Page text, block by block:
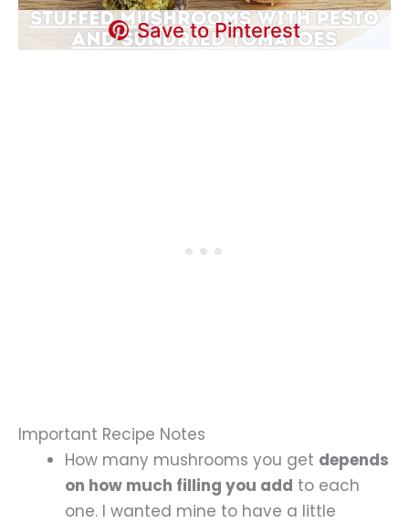
Save to Pinterest
Important Recipe Notes
How many mushrooms you get depends
on how much filling you add to each
one. I wanted mine to have a little